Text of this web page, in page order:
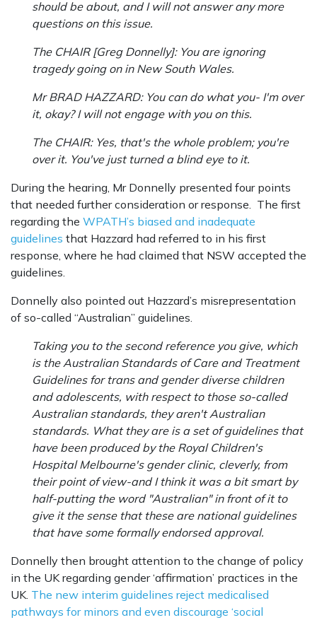
should be about, and I will not answer any more
questions on this issue.
The CHAIR [Greg Donnelly]: You are ignoring
tragedy going on in New South Wales.
Mr BRAD HAZZARD: You can do what you- I'm over
it, okay? I will not engage with you on this.
The CHAIR: Yes, that's the whole problem; you're
over it. You've just turned a blind eye to it.
During the hearing, Mr Donnelly presented four points
that needed further consideration or response. The first
regarding the WPATH’s biased and inadequate
guidelines that Hazzard had referred to in his first
response, where he had claimed that NSW accepted the
guidelines.
Donnelly also pointed out Hazzard’s misrepresentation
of so-called “Australian” guidelines.
Taking you to the second reference you give, which
is the Australian Standards of Care and Treatment
Guidelines for trans and gender diverse children
and adolescents, with respect to those so-called
Australian standards, they aren't Australian
standards. What they are is a set of guidelines that
have been produced by the Royal Children's
Hospital Melbourne's gender clinic, cleverly, from
their point of view-and I think it was a bit smart by
half-putting the word "Australian" in front of it to
give it the sense that these are national guidelines
that have some formally endorsed approval.
Donnelly then brought attention to the change of policy
in the UK regarding gender ‘affirmation’ practices in the
UK. The new interim guidelines reject medicalised
pathways for minors and even discourage ‘social